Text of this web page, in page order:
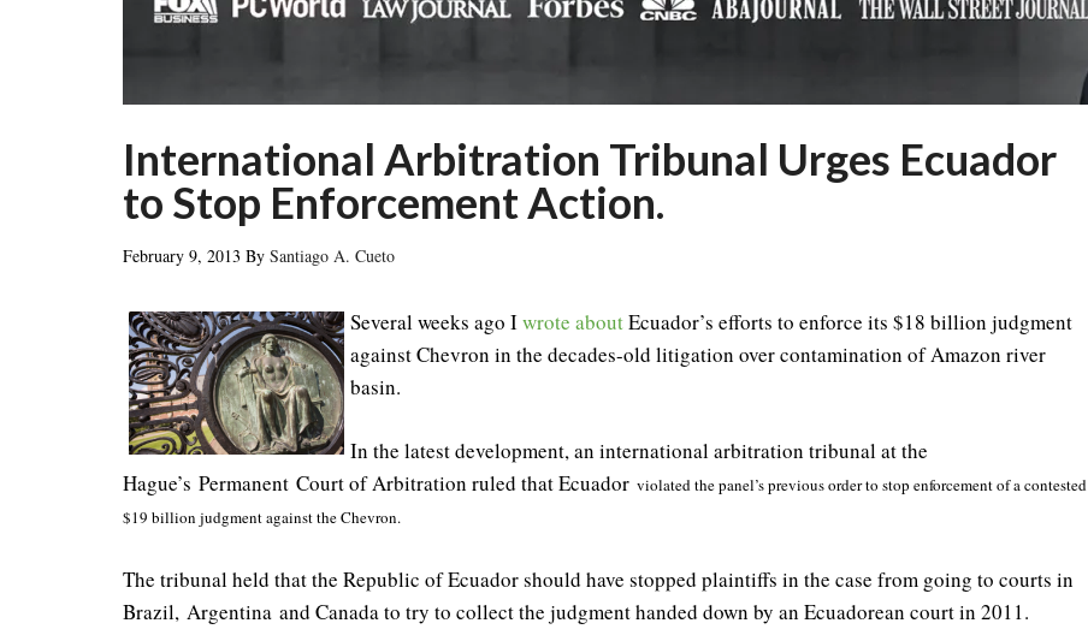
International Arbitration Tribunal Urges Ecuador
to Stop Enforcement Action.
February 9, 2013 By Santiago A. Cueto
Several weeks ago Iwrote aboutEcuador’s efforts to enforce its $18 billion judgment
against Chevron in the decades-old litigation over contamination of Amazon river
basin.
In the latest development, an international arbitration tribunal at the
Hague’s Permanent Court of Arbitration ruled that Ecuador violated the panel’s previous order to stop enforcement of a contested
$19 billion judgment against the Chevron.
The tribunal held that the Republic of Ecuador should have stopped plaintiffs in the case from going to courts in
Brazil, Argentina and Canada to try to collect the judgment handed down by an Ecuadorean court in 2011.